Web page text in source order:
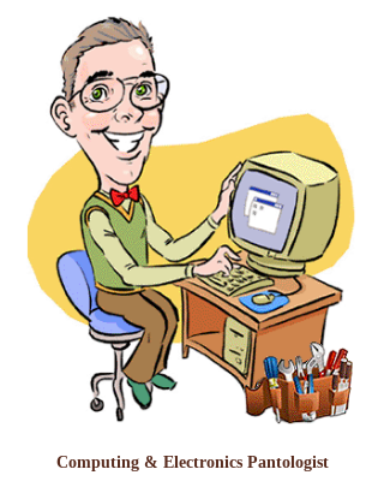
Computing & Electronics Pantologist